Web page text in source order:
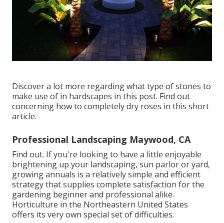
Discover a lot more regarding what type of stones to
make use of in hardscapes in this post. Find out
concerning how to completely dry roses in this short
article.
Professional Landscaping Maywood, CA
Find out. If you're looking to have a little enjoyable
brightening up your landscaping, sun parlor or yard,
growing annuals is a relatively simple and efficient
strategy that supplies complete satisfaction for the
gardening beginner and professional alike.
Horticulture in the Northeastern United States
offers its very own special set of difficulties.